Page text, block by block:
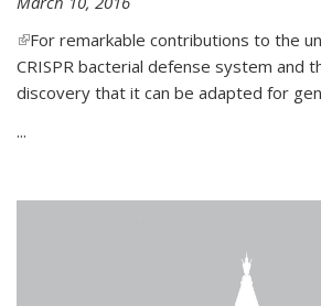
(link is external)
For remarkable contributions to the
CRISPR bacterial defense system and
discovery that it can be adapted for
...